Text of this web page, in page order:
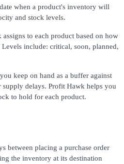
when a product's inventory will
and stock levels.
assigns to each product based on how
include: critical, soon, planned,
keep on hand as a buffer against
supply delays. Profit Hawk helps you
to hold for each product.
between placing a purchase order
the inventory at its destination